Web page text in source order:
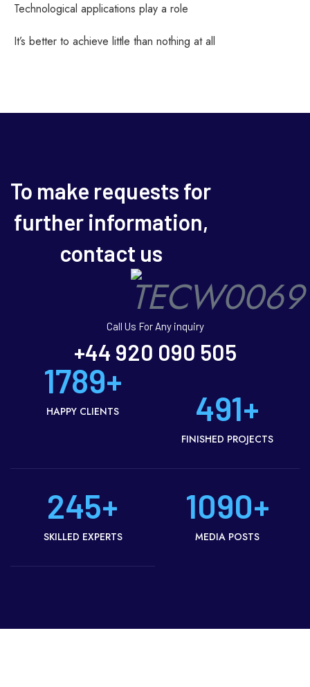
Technological applications play a role
It’s better to achieve little than nothing at all
To make requests for
further information,
contact us
Call Us For Any inquiry
+44 920 090 505
1789+
HAPPY CLIENTS 491+
FINISHED PROJECTS
245+
SKILLED EXPERTS
1090+
MEDIA POSTS